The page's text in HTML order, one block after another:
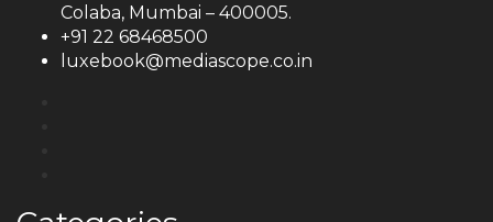
Colaba, Mumbai – 400005.
+91 22 68468500
luxebook@mediascope.co.in